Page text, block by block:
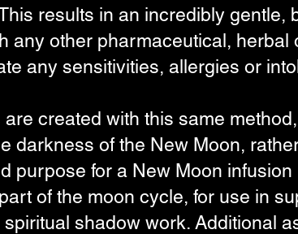
results in an incredibly gentle,
any other pharmaceutical,
any sensitivities, allergies or
created with this same
darkness of the New Moon,
purpose for a New Moon
of the moon cycle, for use in
shadow work. Additional